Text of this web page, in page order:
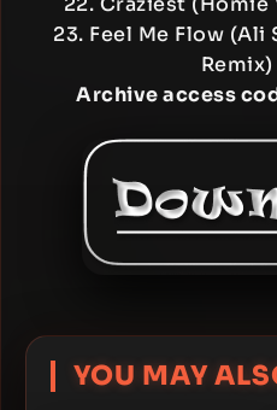
23. Feel Me Flow (Ali
Archive access
YOU MAY